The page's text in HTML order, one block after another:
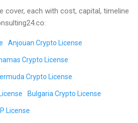
cover, each with cost, capital, timeline
Anjouan Crypto License
Crypto License
Crypto License
Bulgaria Crypto License
License